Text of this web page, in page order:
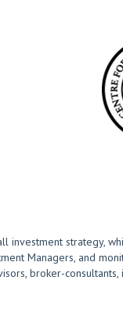
strategy,
Managers, and
broker-